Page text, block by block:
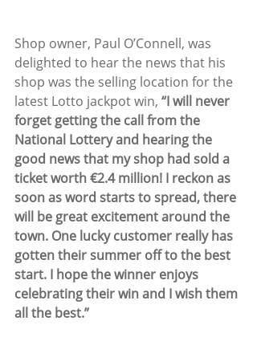
Shop owner, Paul O’Connell, was
delighted to hear the news that his
shop was the selling location for the
latest Lotto jackpot win, “I will never
forget getting the call from the
National Lottery and hearing the
good news that my shop had sold a
ticket worth €2.4 million! I reckon as
soon as word starts to spread, there
will be great excitement around the
town. One lucky customer really has
gotten their summer off to the best
start. I hope the winner enjoys
celebrating their win and I wish them
all the best.”